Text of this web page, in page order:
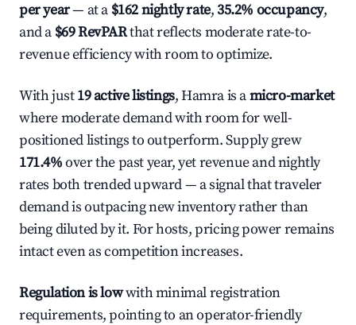
per year— at a $162 nightly rate,35.2% occupancy,
and a $69 RevPARthat reflects moderate rate-to-
revenue efficiency with room to optimize.
With just19 active listings, Hamra is amicro-market
where moderate demand with room for well-
positioned listings to outperform. Supply grew
171.4%over the past year, yet revenue and nightly
rates both trended upward — a signal that traveler
demand is outpacing new inventory rather than
being diluted by it. For hosts, pricing power remains
intact even as competition increases.
Regulation is lowwith minimal registration
requirements, pointing to an operator-friendly